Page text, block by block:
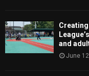
and
June